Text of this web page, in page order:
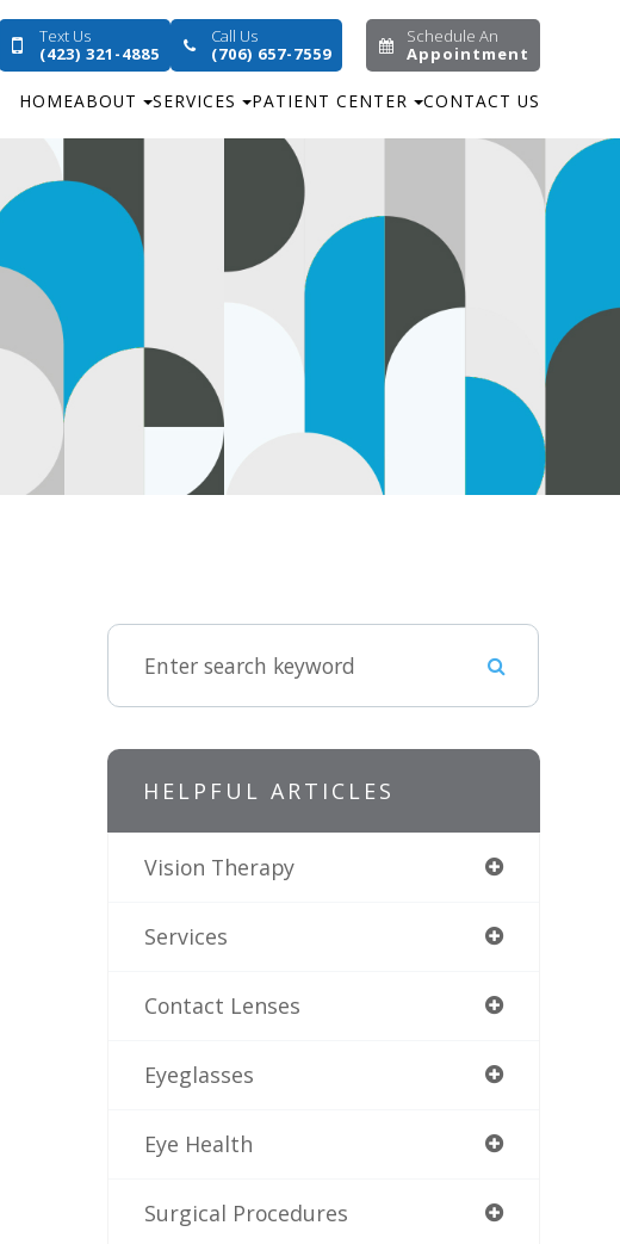
Text Us
(423) 321-4885
Call Us
(706) 657-7559
Schedule An
Appointment
HOMEABOUT SERVICES PATIENT CENTER CONTACT US
HELPFUL ARTICLES
Vision Therapy
Services
Contact Lenses
Eyeglasses
Eye Health
Surgical Procedures